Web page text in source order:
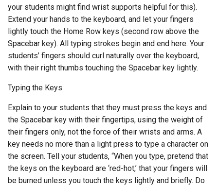
your students might find wrist supports helpful for this).
Extend your hands to the keyboard, and let your fingers
lightly touch the Home Row keys (second row above the
Spacebar key). All typing strokes begin and end here. Your
students’ fingers should curl naturally over the keyboard,
with their right thumbs touching the Spacebar key lightly.
Typing the Keys
Explain to your students that they must press the keys and
the Spacebar key with their fingertips, using the weight of
their fingers only, not the force of their wrists and arms. A
key needs no more than a light press to type a character on
the screen. Tell your students, “When you type, pretend that
the keys on the keyboard are ‘red-hot,’ that your fingers will
be burned unless you touch the keys lightly and briefly. Do